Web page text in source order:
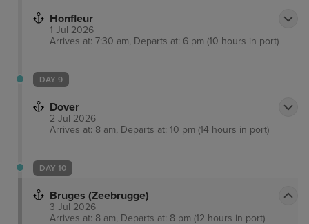
Honfleur
1 Jul 2026
Arrives at: 7:30 am, Departs at: 6 pm (10 hours in port)
DAY 9
Dover
2 Jul 2026
Arrives at: 8 am, Departs at: 10 pm (14 hours in port)
DAY 10
Bruges (Zeebrugge)
3 Jul 2026
Arrives at: 8 am, Departs at: 8 pm (12 hours in port)